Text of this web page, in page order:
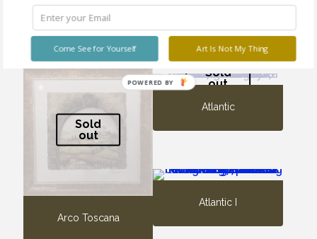
Archi Toscani
Sold
out
Arco Toscana
Sold
out
Atlantic
Atlantic I
Art Is Not My Thing
Come See for Yourself
POWERED BY